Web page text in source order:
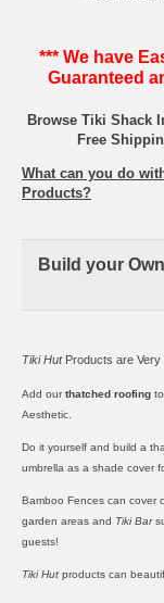
*** We have
Guaranteed
Browse Tiki Shack
Free
What can you do
Products?
Build your
Tiki HutProducts are Very
Add ourthatched roofing
Aesthetic.
Do it yourself and build a
umbrella as a shade cover
Bamboo Fences can cover
garden areas and Tiki Bar
guests!
Tiki Hut products can